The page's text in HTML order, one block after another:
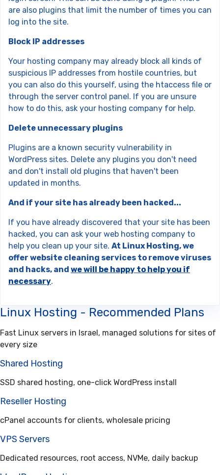
are also plugins that limit the number of times you can
log into the site.
Block IP addresses
Your hosting company may already block all kinds of
suspicious IP addresses from hostile countries, but
you can also do this yourself, using the htaccess file or
through the server control panel. If you are unsure
how to do this, ask your hosting company for help.
Delete unnecessary plugins
Plugins are a known security vulnerability in
WordPress sites. Delete any plugins you don't need
and don't install old plugins that haven't been
updated in months.
And if your site has already been hacked...
If you have already discovered that your site has been
hacked, you can ask your web hosting company to
help you clean up your site. At Linux Hosting, we
offer website cleaning services to remove viruses
and hacks, and we will be happy to help you if
necessary.
Linux Hosting - Recommended Plans
Fast Linux servers in Israel, managed solutions for sites of
every size
Shared Hosting
SSD shared hosting, one-click WordPress install
Reseller Hosting
cPanel accounts for clients, wholesale pricing
VPS Servers
Dedicated resources, root access, NVMe, daily backup